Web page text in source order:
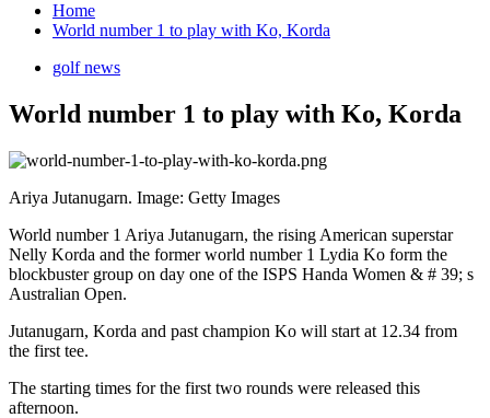
Home
World number 1 to play with Ko, Korda
golf news
World number 1 to play with Ko, Korda
Ariya Jutanugarn. Image: Getty Images
World number 1 Ariya Jutanugarn, the rising American superstar
Nelly Korda and the former world number 1 Lydia Ko form the
blockbuster group on day one of the ISPS Handa Women & # 39; s
Australian Open.
Jutanugarn, Korda and past champion Ko will start at 12.34 from
the first tee.
The starting times for the first two rounds were released this
afternoon.